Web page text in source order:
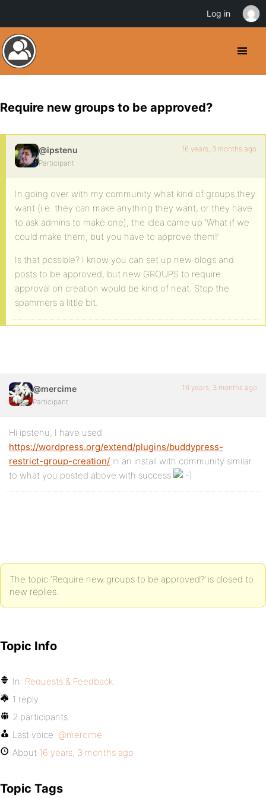
Require new groups to be approved?
@ipstenu
Participant
16 years, 3 months ago
In going over with my community what kind of groups they
want (i.e. they can make anything they want, or they have
to ask admins to make one), the idea came up ‘What if we
could make them, but you have to approve them!’
Is that possible? I know you can set up new blogs and
posts to be approved, but new GROUPS to require
approval on creation would be kind of neat. Stop the
spammers a little bit.
@mercime
Participant
16 years, 3 months ago
Hi ipstenu, I have used
https://wordpress.org/extend/plugins/buddypress-
restrict-group-creation/ in an install with community similar
to what you posted above with success
The topic ‘Require new groups to be approved?’ is closed to
new replies.
Topic Info
In: Requests & Feedback
1 reply
2 participants
Last voice: @mercime
About 16 years, 3 months ago
Topic Tags
Log in